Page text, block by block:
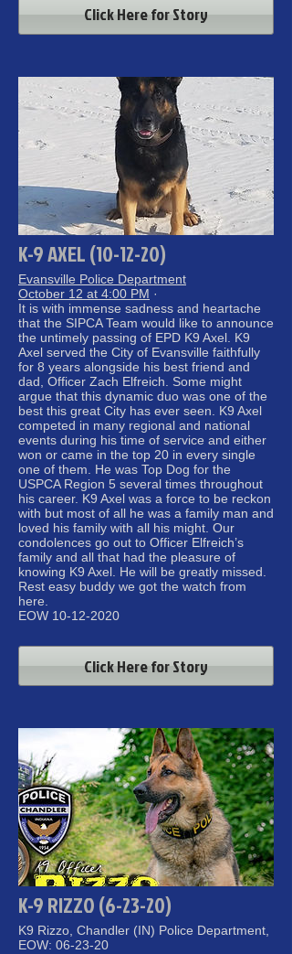
Click Here for Story
K-9 AXEL (10-12-20)
Evansville Police Department
October 12 at 4:00 PM ·
It is with immense sadness and heartache
that the SIPCA Team would like to announce
the untimely passing of EPD K9 Axel. K9
Axel served the City of Evansville faithfully
for 8 years alongside his best friend and
dad, Officer Zach Elfreich. Some might
argue that this dynamic duo was one of the
best this great City has ever seen. K9 Axel
competed in many regional and national
events during his time of service and either
won or came in the top 20 in every single
one of them. He was Top Dog for the
USPCA Region 5 several times throughout
his career. K9 Axel was a force to be reckon
with but most of all he was a family man and
loved his family with all his might. Our
condolences go out to Officer Elfreich’s
family and all that had the pleasure of
knowing K9 Axel. He will be greatly missed.
Rest easy buddy we got the watch from
here.
EOW 10-12-2020
Click Here for Story
K-9 RIZZO (6-23-20)
K9 Rizzo, Chandler (IN) Police Department,
EOW: 06-23-20